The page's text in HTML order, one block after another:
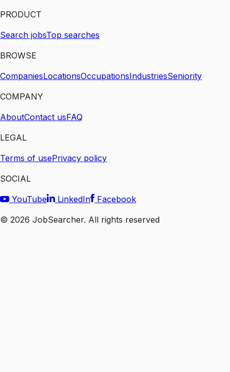
PRODUCT
Search jobsTop searches
BROWSE
CompaniesLocationsOccupationsIndustriesSeniority
COMPANY
AboutContact usFAQ
LEGAL
Terms of usePrivacy policy
SOCIAL
YouTube
LinkedIn
Facebook
© 2026 JobSearcher. All rights reserved